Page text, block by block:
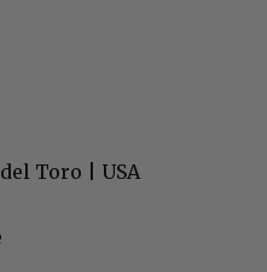
Toro | USA